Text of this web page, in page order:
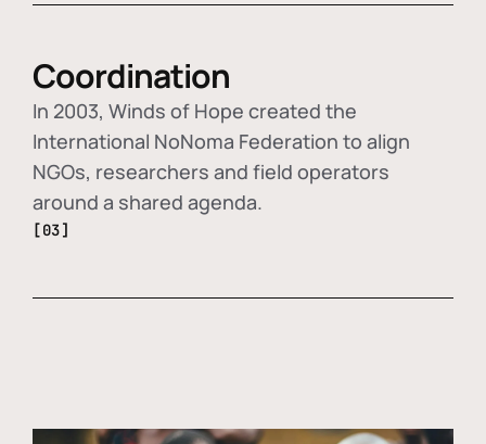
Coordination
In 2003, Winds of Hope created the
International NoNoma Federation to align
NGOs, researchers and field operators
around a shared agenda.
[03]